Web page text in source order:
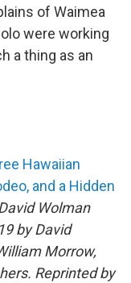
of Waimea
were working
a thing as an
Hawaiian
and a Hidden
Wolman
by David
Morrow,
Reprinted by